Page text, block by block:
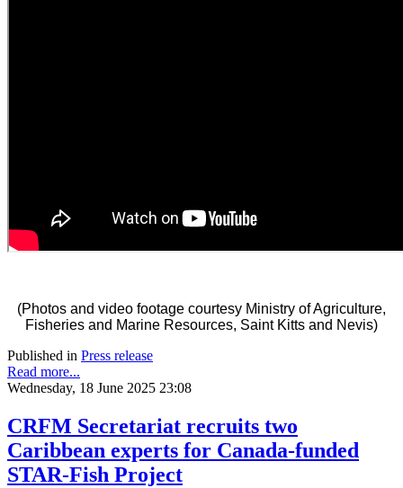
(Photos and video footage courtesy Ministry of Agriculture,
Fisheries and Marine Resources, Saint Kitts and Nevis)
Published in Press release
Read more...
Wednesday, 18 June 2025 23:08
CRFM Secretariat recruits two
Caribbean experts for Canada-funded
STAR-Fish Project